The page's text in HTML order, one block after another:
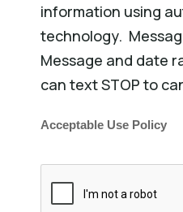
information using
technology.
Message and date
can text STOP to
Acceptable Use Policy